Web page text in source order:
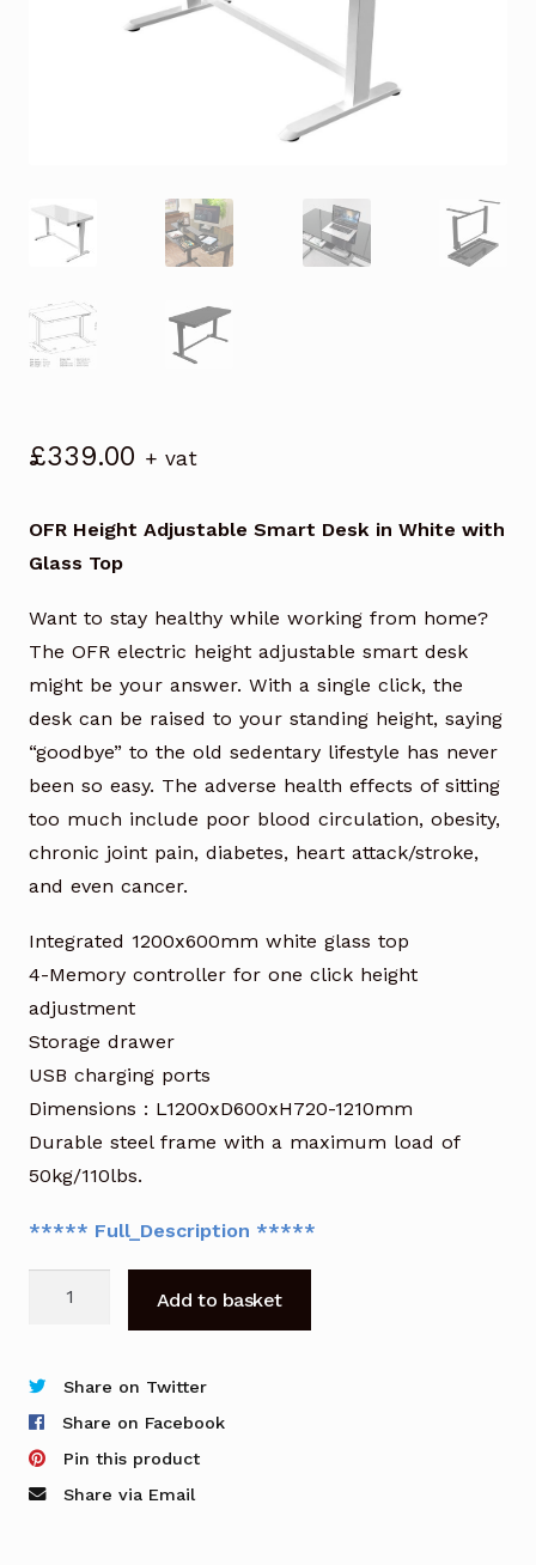
£339.00 + vat
OFR Height Adjustable Smart Desk in White with
Glass Top
Want to stay healthy while working from home?
The OFR electric height adjustable smart desk
might be your answer. With a single click, the
desk can be raised to your standing height, saying
“goodbye” to the old sedentary lifestyle has never
been so easy. The adverse health effects of sitting
too much include poor blood circulation, obesity,
chronic joint pain, diabetes, heart attack/stroke,
and even cancer.
Integrated 1200x600mm white glass top
4-Memory controller for one click height
adjustment
Storage drawer
USB charging ports
Dimensions : L1200xD600xH720-1210mm
Durable steel frame with a maximum load of
50kg/110lbs.
***** Full_Description *****
Smart
Desk
in
White
Add to basket
Share on Twitter
Share on Facebook
Pin this product
Share via Email